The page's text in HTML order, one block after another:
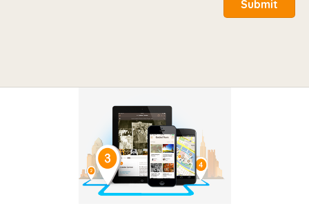
Submit